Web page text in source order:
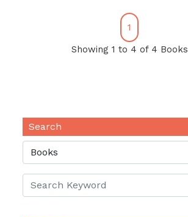
1
Showing 1 to 4 of 4 Books
Search